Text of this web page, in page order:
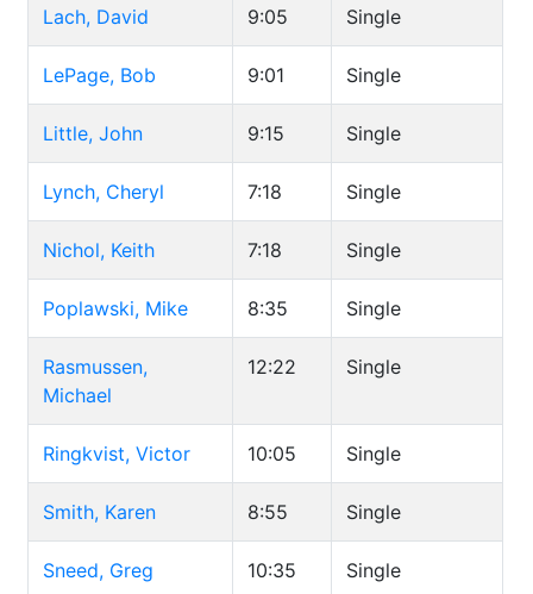
Lach, David 9:05 Single
LePage, Bob 9:01 Single
Little, John 9:15 Single
Lynch, Cheryl 7:18 Single
Nichol, Keith 7:18 Single
Poplawski, Mike 8:35 Single
Rasmussen,
Michael
12:22 Single
Ringkvist, Victor 10:05 Single
Smith, Karen 8:55 Single
Sneed, Greg 10:35 Single